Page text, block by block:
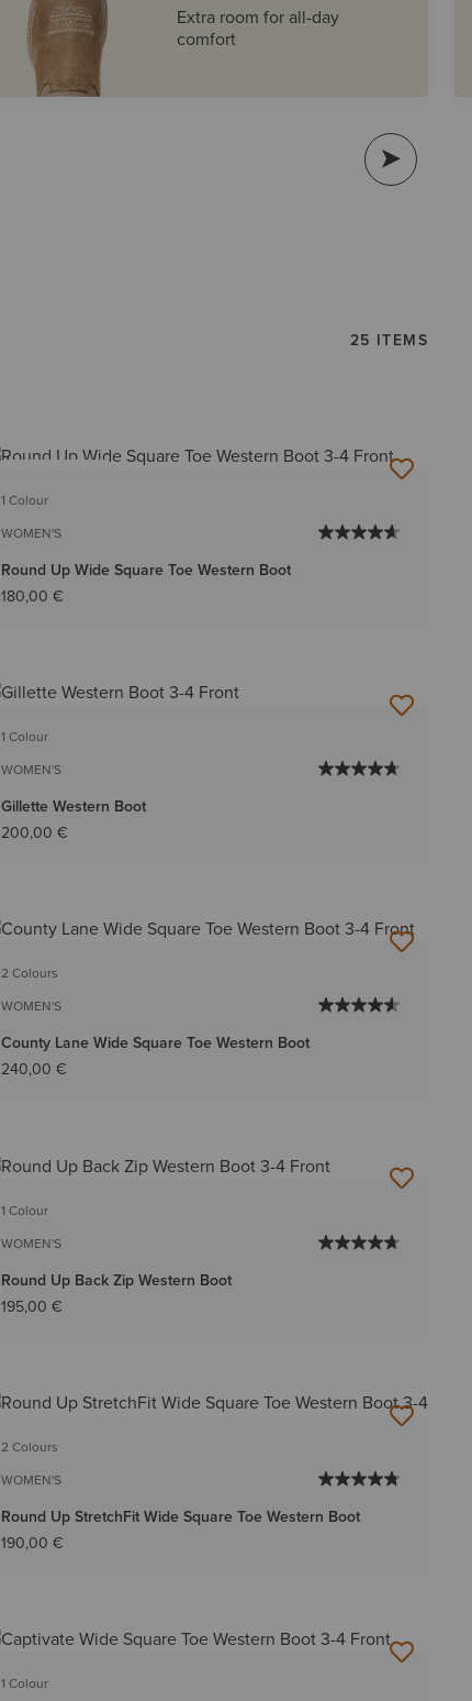
Extra room for all-day
comfort
25 ITEMS
1 Colour
WOMEN'S
Round Up Wide Square Toe Western Boot
180,00 €
1 Colour
WOMEN'S
Gillette Western Boot
200,00 €
2 Colours
WOMEN'S
County Lane Wide Square Toe Western Boot
240,00 €
1 Colour
WOMEN'S
Round Up Back Zip Western Boot
195,00 €
2 Colours
WOMEN'S
Round Up StretchFit Wide Square Toe Western Boot
190,00 €
1 Colour